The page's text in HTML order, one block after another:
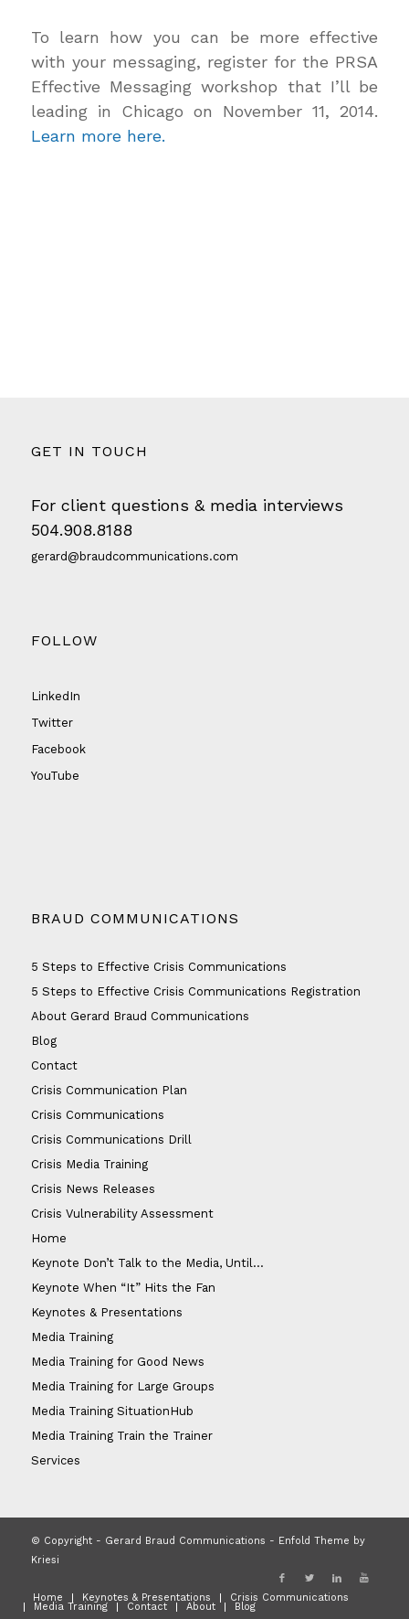
To learn how you can be more effective
with your messaging, register for the PRSA
Effective Messaging workshop that I’ll be
leading in Chicago on November 11, 2014.
Learn more here.
GET IN TOUCH
For client questions & media interviews
504.908.8188
gerard@braudcommunications.com
FOLLOW
LinkedIn
Twitter
Facebook
YouTube
BRAUD COMMUNICATIONS
5 Steps to Effective Crisis Communications
5 Steps to Effective Crisis Communications Registration
About Gerard Braud Communications
Blog
Contact
Crisis Communication Plan
Crisis Communications
Crisis Communications Drill
Crisis Media Training
Crisis News Releases
Crisis Vulnerability Assessment
Home
Keynote Don’t Talk to the Media, Until…
Keynote When “It” Hits the Fan
Keynotes & Presentations
Media Training
Media Training for Good News
Media Training for Large Groups
Media Training SituationHub
Media Training Train the Trainer
Services
© Copyright - Gerard Braud Communications - Enfold Theme by
Kriesi
Home Keynotes & Presentations Crisis Communications
Media Training Contact About Blog